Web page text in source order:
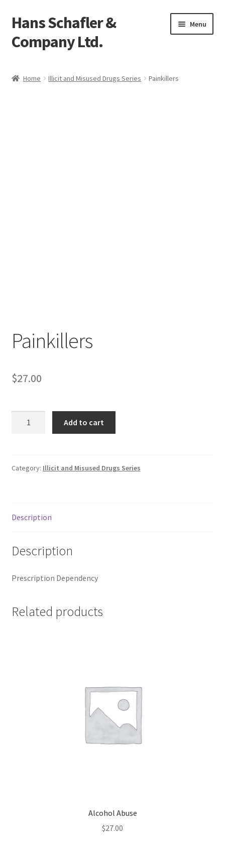
Skip
to
navigation
Skip
to
content
Hans Schafler &
Company Ltd.
Menu
Home Illicit and Misused Drugs Series Painkillers
Painkillers
$27.00
Add to cart
Category: Illicit and Misused Drugs Series
Description
Description
Prescription Dependency
Related products
Alcohol Abuse
$27.00